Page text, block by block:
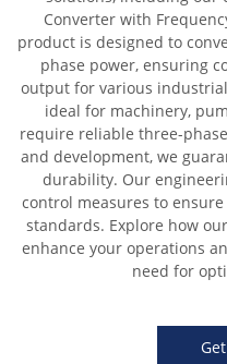
Converter with
product is designed to
phase power, ensuring
output for various
ideal for machinery,
require reliable three-
and development, we
durability. Our
control measures to
standards. Explore how
enhance your operations
need for